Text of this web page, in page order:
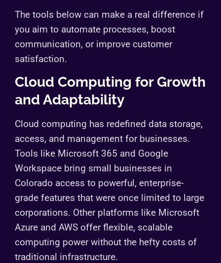
The tools below can make a real difference if
you aim to automate processes, boost
communication, or improve customer
satisfaction.
Cloud Computing for Growth
and Adaptability
Cloud computing has redefined data storage,
access, and management for businesses.
Tools like Microsoft 365 and Google
Workspace bring small businesses in
Colorado access to powerful, enterprise-
grade features that were once limited to large
corporations. Other platforms like Microsoft
Azure and AWS offer flexible, scalable
computing power without the hefty costs of
traditional infrastructure.